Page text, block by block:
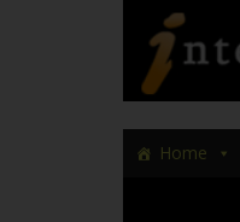
Skip
to
Skip
to
main
Home